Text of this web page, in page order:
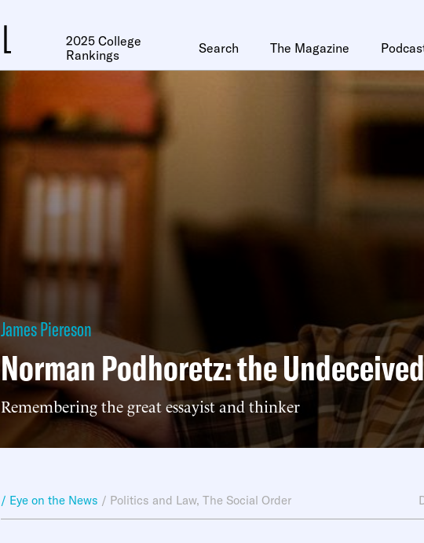
2025 College
Rankings
Search The Magazine
James Piereson
Norman Podhoretz: the Undeceived
Remembering the great essayist and thinker
/ Eye on the News / Politics and Law, The Social Order